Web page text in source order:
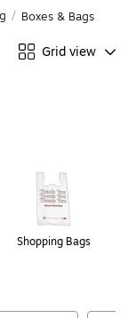
/ Boxes & Bags
Grid view
Shopping Bags